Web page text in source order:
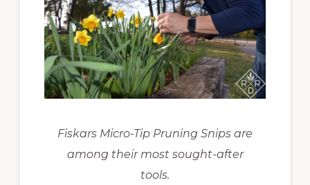
Fiskars Micro-Tip Pruning Snips are
among their most sought-after
tools.